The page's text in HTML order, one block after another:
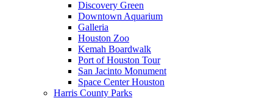
Discovery Green
Downtown Aquarium
Galleria
Houston Zoo
Kemah Boardwalk
Port of Houston Tour
San Jacinto Monument
Space Center Houston
Harris County Parks